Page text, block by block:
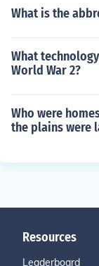
What is the
What
World War 2?
Who were
the plains were
Resources
Leaderboard